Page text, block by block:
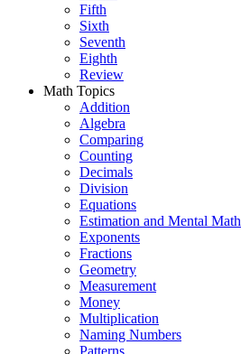
Fifth
Sixth
Seventh
Eighth
Review
Math Topics
Addition
Algebra
Comparing
Counting
Decimals
Division
Equations
Estimation and Mental Math
Exponents
Fractions
Geometry
Measurement
Money
Multiplication
Naming Numbers
Patterns